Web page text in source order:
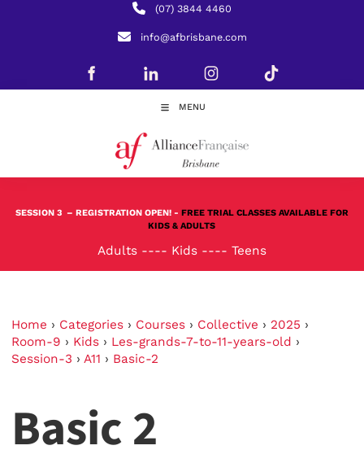
(07) 3844 4460
info@afbrisbane.com
MENU
SESSION 3 – REGISTRATION OPEN! - FREE TRIAL CLASSES AVAILABLE FOR
KIDS & ADULTS
Adults ---- Kids ---- Teens
Home › Categories › Courses › Collective › 2025 ›
Room-9 › Kids › Les-grands-7-to-11-years-old ›
Session-3 › A11 › Basic-2
Basic 2